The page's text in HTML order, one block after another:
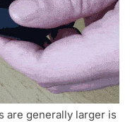
are generally larger is